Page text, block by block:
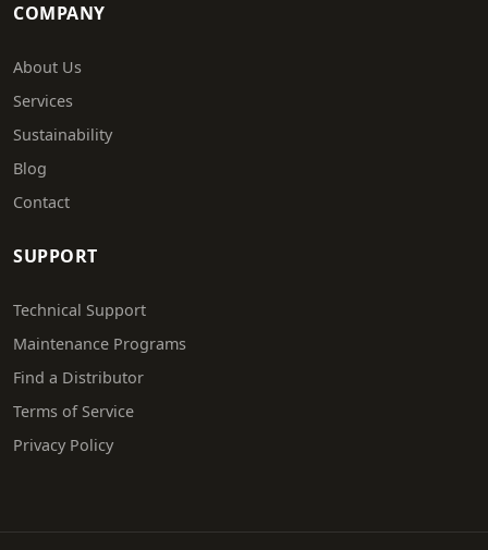
COMPANY
About Us
Services
Sustainability
Blog
Contact
SUPPORT
Technical Support
Maintenance Programs
Find a Distributor
Terms of Service
Privacy Policy